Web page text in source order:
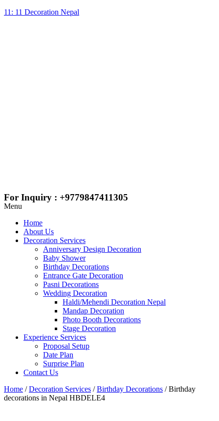
11: 11 Decoration Nepal
For Inquiry : +9779847411305
Menu
Home
About Us
Decoration Services
Anniversary Design Decoration
Baby Shower
Birthday Decorations
Entrance Gate Decoration
Pasni Decorations
Wedding Decoration
Haldi/Mehendi Decoration Nepal
Mandap Decoration
Photo Booth Decorations
Stage Decoration
Experience Services
Proposal Setup
Date Plan
Surprise Plan
Contact Us
Home /Decoration Services /Birthday Decorations / Birthday
decorations in Nepal HBDELE4